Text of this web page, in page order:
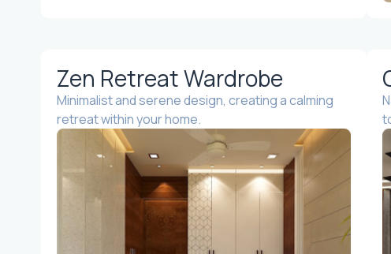
Zen Retreat Wardrobe
Minimalist and serene design, creating a calming
retreat within your home.